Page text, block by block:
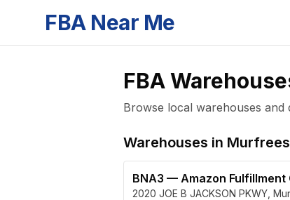
FBA Near Me
FBA
Browse local warehouses and
Warehouses in
BNA3 — Amazon Fulfillment
2020 JOE B JACKSON PKWY